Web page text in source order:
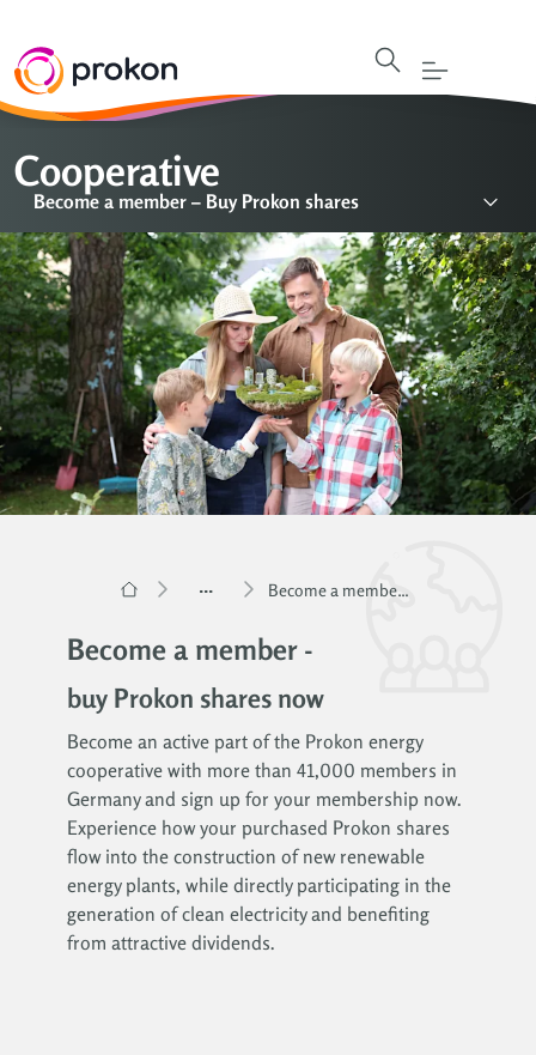
Cooperative
Become a member – Buy Prokon shares
... Become a member – Buy Prokon shares
Become a member -
buy Prokon shares now
Become an active part of the Prokon energy
cooperative with more than 41,000 members in
Germany and sign up for your membership now.
Experience how your purchased Prokon shares
flow into the construction of new renewable
energy plants, while directly participating in the
generation of clean electricity and benefiting
from attractive dividends.